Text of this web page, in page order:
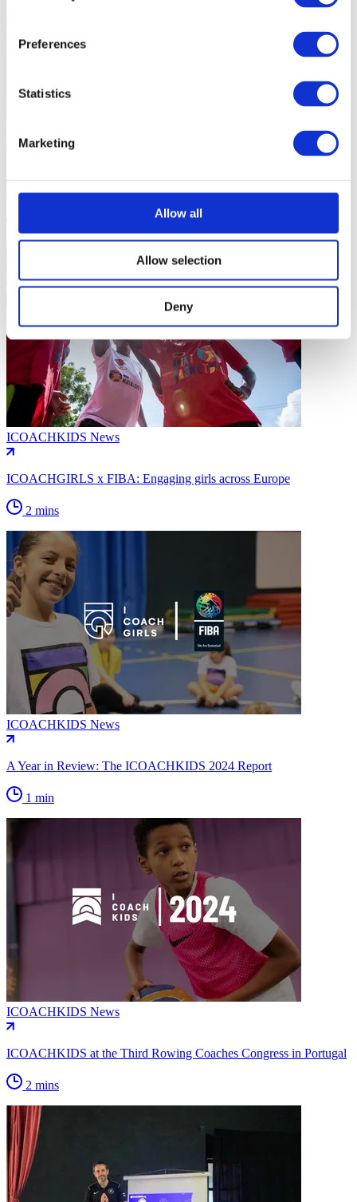
Preferences
Statistics
Marketing
Allow all
Allow selection
Deny
ICOACHKIDS News
Mini Basketball Forum in Benin
ICOACHKIDS News
ICOACHGIRLS x FIBA: Engaging girls across Europe
2 mins
ICOACHKIDS News
A Year in Review: The ICOACHKIDS 2024 Report
1 min
ICOACHKIDS News
ICOACHKIDS at the Third Rowing Coaches Congress in Portugal
2 mins